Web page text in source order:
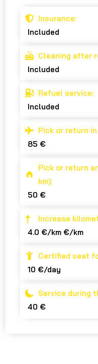
Insurance:
Included
Cleaning after
Included
Refuel service:
Included
Pick or return
85 €
Pick or return
km):
50 €
Increase
4.0 €/km €/km
Certified seat
10 €/day
Service during
40 €